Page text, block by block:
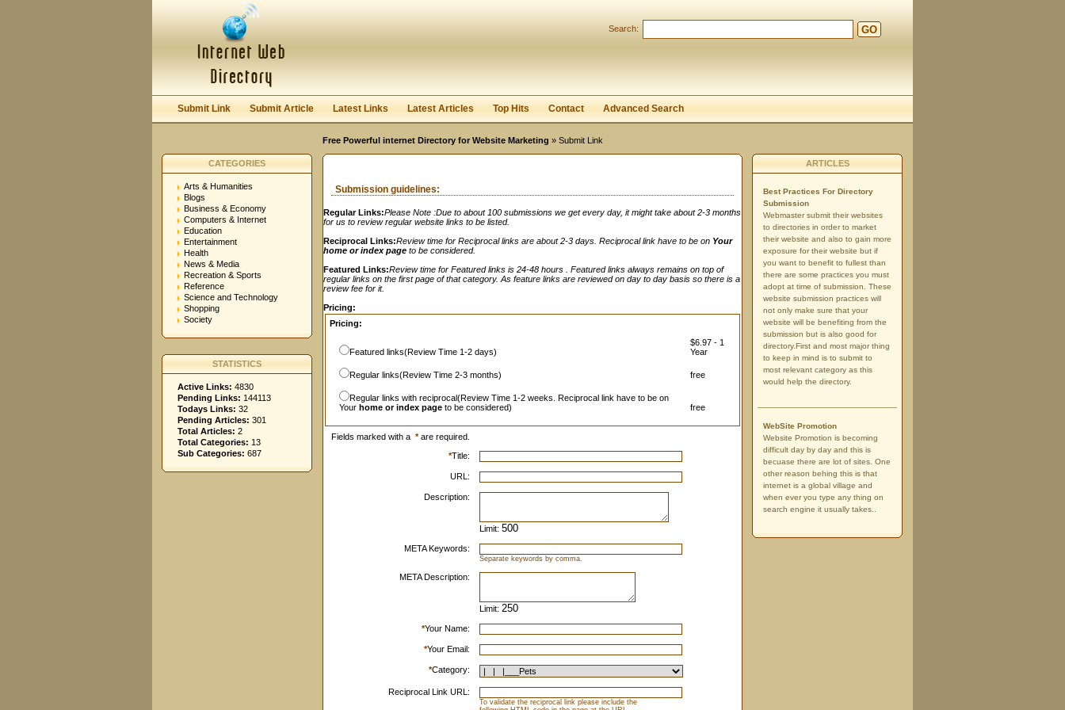
Keep me logged in.
Search: GO
Submit Link Submit Article Latest Links Latest Articles Top Hits Contact Advanced Search
Free Powerful internet Directory for Website Marketing » Submit Link
CATEGORIES
Arts & Humanities
Blogs
Business & Economy
Computers & Internet
Education
Entertainment
Health
News & Media
Recreation & Sports
Reference
Science and Technology
Shopping
Society
STATISTICS
Active Links: 4830
Pending Links: 144113
Todays Links: 32
Pending Articles: 301
Total Articles: 2
Total Categories: 13
Sub Categories: 687
Submission guidelines:
Regular Links:Please Note :Due to about 100 submissions we get every day, it might take about 2-3 months
for us to review regular website links to be listed.
Reciprocal Links:Review time for Reciprocal links are about 2-3 days. Reciprocal link have to be on Your
home or index page to be considered.
Featured Links:Review time for Featured links is 24-48 hours . Featured links always remains on top of
regular links on the first page of that category. As feature links are reviewed on day to day basis so there is a
review fee for it.
Pricing:
Pricing:
Featured links(Review Time 1-2 days)
$6.97 - 1
Year
Regular links(Review Time 2-3 months) free
Regular links with reciprocal(Review Time 1-2 weeks. Reciprocal link have to be on
Your home or index page to be considered) free
Fields marked with a *are required.
*Title:
URL:
Description:
Limit:
META Keywords:
Separate keywords by comma.
META Description:
Limit:
*Your Name:
*Your Email:
*Category:
Reciprocal Link URL:
To validate the reciprocal link please include the
ARTICLES
Best Practices For Directory
Submission
Webmaster submit their websites
to directories in order to market
their website and also to gain more
exposure for their website but if
you want to benefit to fullest than
there are some practices you must
adopt at time of submission. These
website submission practices will
not only make sure that your
website will be benefiting from the
submission but is also good for
directory.First and most major thing
to keep in mind is to submit to
most relevant category as this
would help the directory.
WebSite Promotion
Website Promotion is becoming
difficult day by day and this is
becuase there are lot of sites. One
other reason behing this is that
internet is a global village and
when ever you type any thing on
search engine it usually takes..